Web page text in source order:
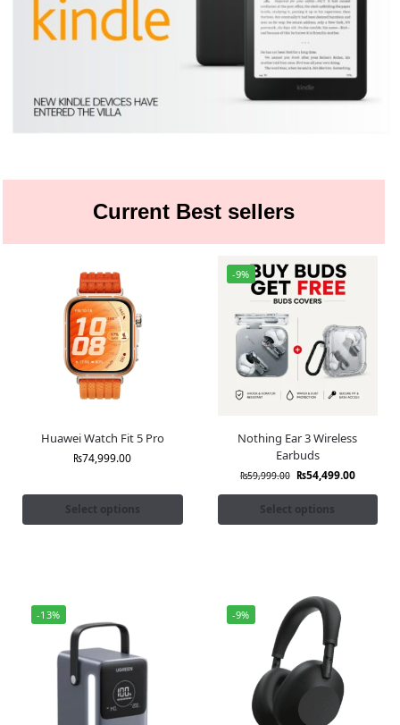
Current Best sellers
Huawei Watch Fit 5 Pro
₨74,999.00
Select options
-9%
Nothing Ear 3 Wireless
Earbuds
₨59,999.00 ₨54,499.00
Select options
-13% -9%